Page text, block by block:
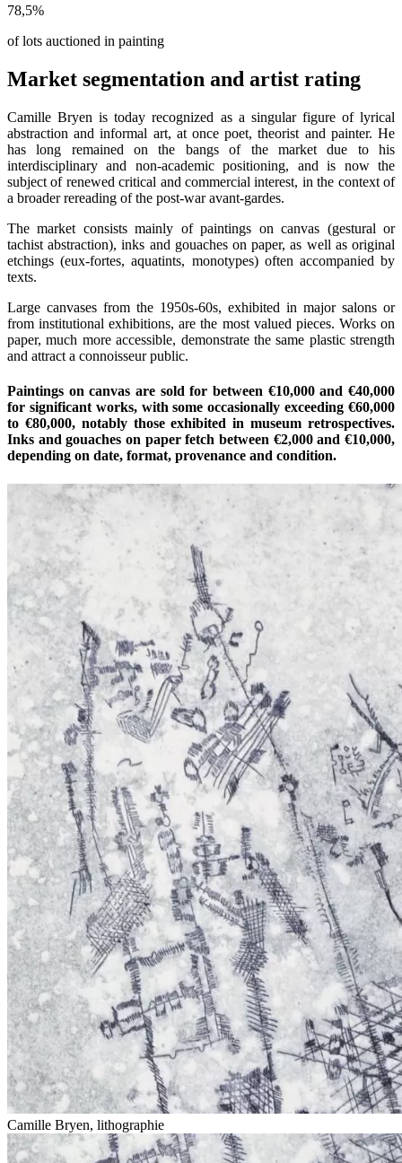
78,5%
of lots auctioned in painting
Market segmentation and artist rating
Camille Bryen is today recognized as a singular figure of lyrical
abstraction and informal art, at once poet, theorist and painter. He
has long remained on the bangs of the market due to his
interdisciplinary and non-academic positioning, and is now the
subject of renewed critical and commercial interest, in the context of
a broader rereading of the post-war avant-gardes.
The market consists mainly of paintings on canvas (gestural or
tachist abstraction), inks and gouaches on paper, as well as original
etchings (eux-fortes, aquatints, monotypes) often accompanied by
texts.
Large canvases from the 1950s-60s, exhibited in major salons or
from institutional exhibitions, are the most valued pieces. Works on
paper, much more accessible, demonstrate the same plastic strength
and attract a connoisseur public.
Paintings on canvas are sold for between €10,000 and €40,000
for significant works, with some occasionally exceeding €60,000
to €80,000, notably those exhibited in museum retrospectives.
Inks and gouaches on paper fetch between €2,000 and €10,000,
depending on date, format, provenance and condition.
Camille Bryen, lithographie